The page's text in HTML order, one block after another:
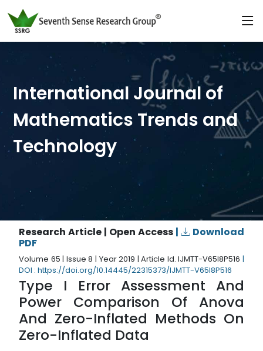
International Journal of
Mathematics Trends and
Technology
Research Article | Open Access |
Download
PDF
Volume 65 | Issue 8 | Year 2019 | Article Id. IJMTT-V65I8P516 |
DOI : https://doi.org/10.14445/22315373/IJMTT-V65I8P516
Type I Error Assessment And
Power Comparison Of Anova
And Zero-Inflated Methods On
Zero-Inflated Data